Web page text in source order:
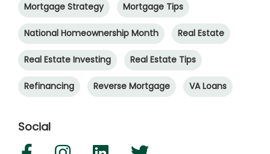
Mortgage Strategy Mortgage Tips
National Homeownership Month Real Estate
Real Estate Investing Real Estate Tips
Refinancing Reverse Mortgage VA Loans
Social